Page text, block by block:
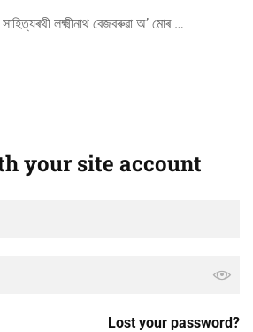
লক্ষ্মীনাথ বেজবৰুৱা অ’ মোৰ …
your site account
Lost your password?